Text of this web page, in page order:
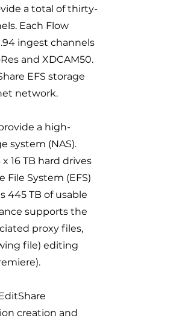
a total of thirty-
Each Flow
ingest channels
and XDCAM50.
EFS storage
network.
a high-
system (NAS).
16 TB hard drives
File System (EFS)
445 TB of usable
supports the
proxy files,
file) editing
creation and